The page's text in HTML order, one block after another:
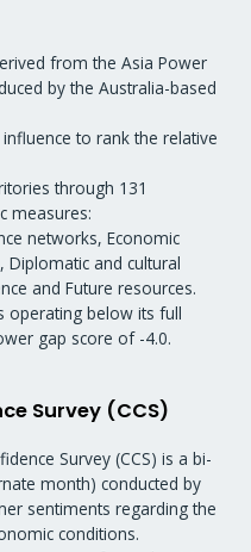
from the Asia Power
by the Australia-based
to rank the relative
through 131
measures:
networks, Economic
Diplomatic and cultural
and Future resources.
operating below its full
gap score of -4.0.
Survey (CCS)
Survey (CCS) is a bi-
month) conducted by
sentiments regarding the
conditions.